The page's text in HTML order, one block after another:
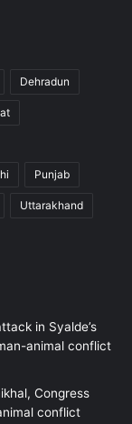
Dehradun
Punjab
Uttarakhand
in Syalde’s
animal conflict
Congress
conflict